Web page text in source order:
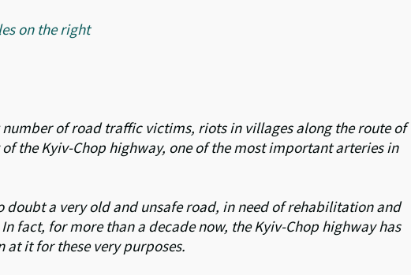
on the right
of road traffic victims, riots in villages along the route of
the Kyiv-Chop highway, one of the most important arteries in
doubt a very old and unsafe road, in need of rehabilitation and
fact, for more than a decade now, the Kyiv-Chop highway has
it for these very purposes.